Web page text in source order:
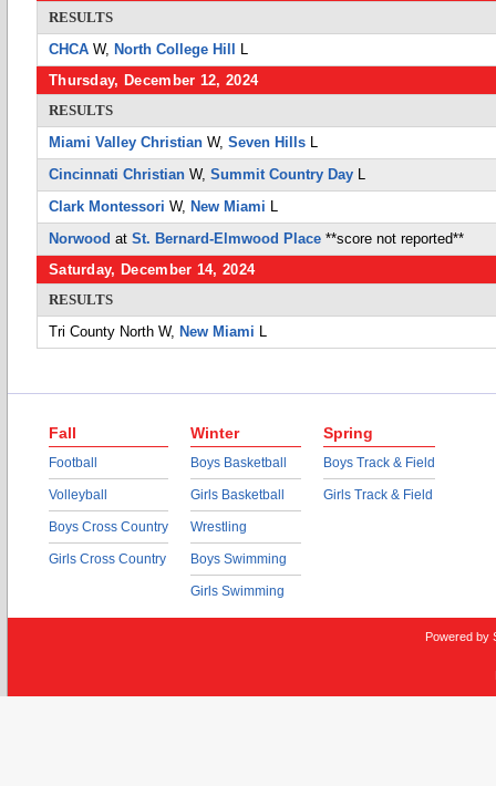
RESULTS
CHCA W, North College Hill
L
Thursday, December 12, 2024
RESULTS
Miami Valley Christian W, Seven Hills L
Cincinnati Christian W, Summit Country Day L
Clark Montessori W, New Miami L
Norwood at St. Bernard-Elmwood Place **score not reported**
Saturday, December 14, 2024
RESULTS
Tri County North W, New Miami L
Fall
Football
Volleyball
Boys Cross Country
Girls Cross Country
Winter
Boys Basketball
Girls Basketball
Wrestling
Boys Swimming
Girls Swimming
Spring
Boys Track & Field
Girls Track & Field
Powered by